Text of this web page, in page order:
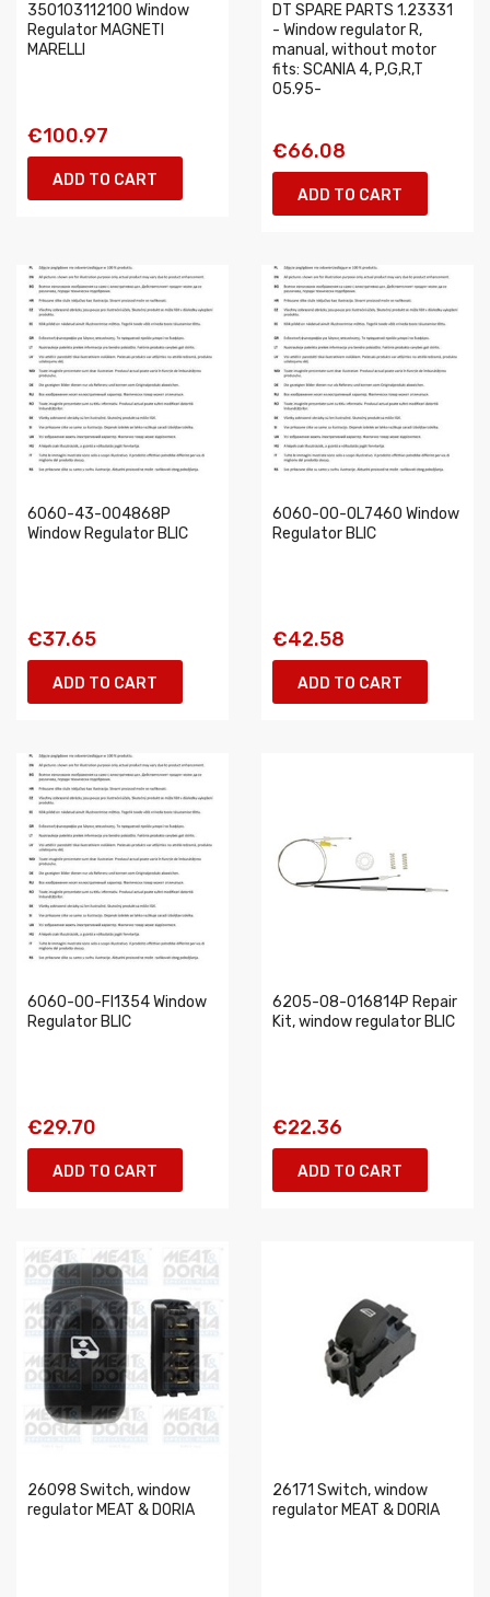
350103112100 Window
Regulator MAGNETI
MARELLI
€100.97
ADD TO CART
DT SPARE PARTS 1.23331
- Window regulator R,
manual, without motor
fits: SCANIA 4, P,G,R,T
05.95-
€66.08
ADD TO CART
6060-43-004868P
Window Regulator BLIC
€37.65
ADD TO CART
6060-00-OL7460 Window
Regulator BLIC
€42.58
ADD TO CART
6060-00-FI1354 Window
Regulator BLIC
€29.70
ADD TO CART
6205-08-016814P Repair
Kit, window regulator BLIC
€22.36
ADD TO CART
26098 Switch, window
regulator MEAT & DORIA
26171 Switch, window
regulator MEAT & DORIA